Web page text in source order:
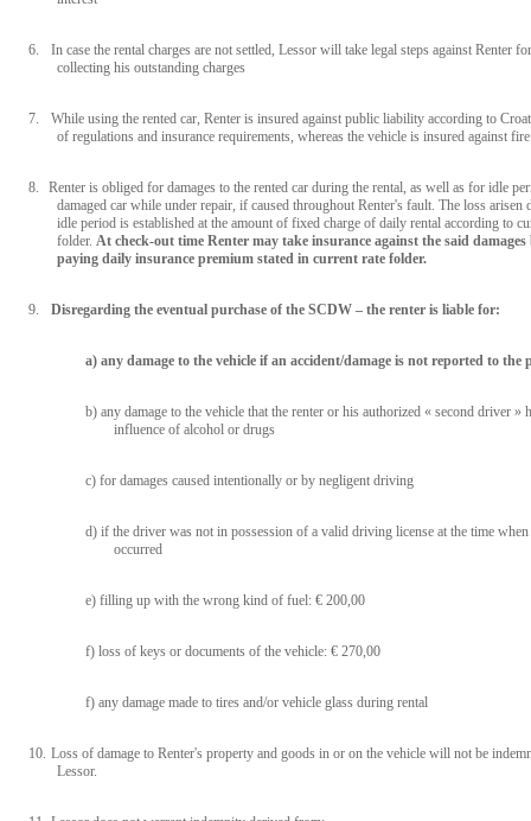
6.
In case the rental charges are not settled, Lessor will take legal steps against Renter for
collecting his outstanding charges
7.
While using the rented car, Renter is insured against public liability according to
of regulations and insurance requirements, whereas the vehicle is insured against
8.
Renter is obliged for damages to the rented car during the rental, as well as for idle
damaged car while under repair, if caused throughout Renter's fault. The loss arisen
idle period is established at the amount of fixed charge of daily rental according to
folder. At check-out time Renter may take insurance against the said damages
paying daily insurance premium stated in current rate folder.
9. Disregarding the eventual purchase of the SCDW – the renter is liable for:
a) any damage to the vehicle if an accident/damage is not reported to the
b) any damage to the vehicle that the renter or his authorized « second driver »
influence of alcohol or drugs
c) for damages caused intentionally or by negligent driving
d) if the driver was not in possession of a valid driving license at the time when
occurred
e) filling up with the wrong kind of fuel: € 200,00
f) loss of keys or documents of the vehicle: € 270,00
f) any damage made to tires and/or vehicle glass during rental
10. Loss of damage to Renter's property and goods in or on the vehicle will not be
Lessor.